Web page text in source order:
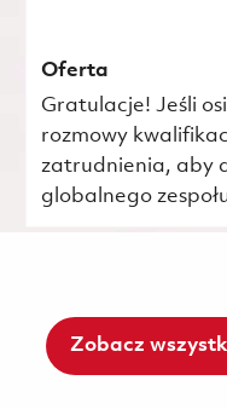
Oferta
Gratulacje! Jeśli
rozmowy
zatrudnienia, aby
globalnego
Zobacz